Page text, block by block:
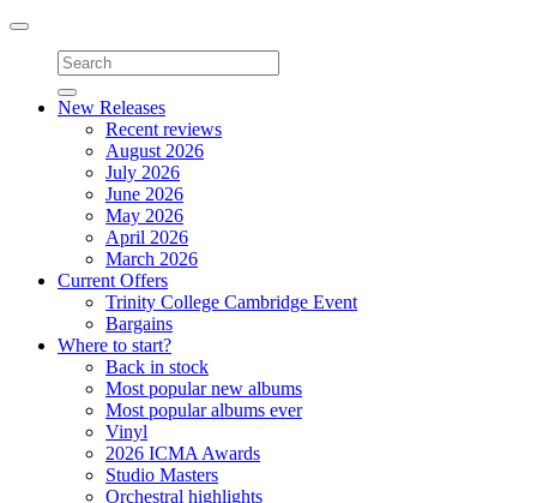
Toggle
navigation
New Releases
Recent reviews
August 2026
July 2026
June 2026
May 2026
April 2026
March 2026
Current Offers
Trinity College Cambridge Event
Bargains
Where to start?
Back in stock
Most popular new albums
Most popular albums ever
Vinyl
2026 ICMA Awards
Studio Masters
Orchestral highlights